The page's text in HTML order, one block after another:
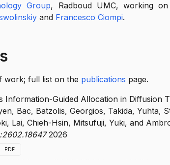
Group, Radboud UMC, working
and Francesco Ciompi.
work; full list on the publications page.
Information-Guided Allocation in Diffusion
Bac, Batzolis, Georgios, Takida, Yuhta,
Lai, Chieh-Hsin, Mitsufuji, Yuki, and
2026
PDF